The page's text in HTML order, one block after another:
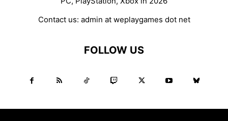
Contact us: admin at weplaygames dot net
FOLLOW US